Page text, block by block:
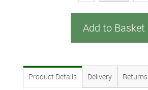
Add to Basket
Product Details Delivery Returns